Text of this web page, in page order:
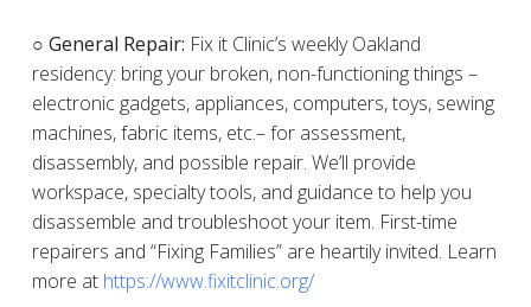
○ General Repair: Fix it Clinic’s weekly Oakland
residency: bring your broken, non-functioning things –
electronic gadgets, appliances, computers, toys, sewing
machines, fabric items, etc.– for assessment,
disassembly, and possible repair. We’ll provide
workspace, specialty tools, and guidance to help you
disassemble and troubleshoot your item. First-time
repairers and “Fixing Families” are heartily invited. Learn
more at https://www.fixitclinic.org/